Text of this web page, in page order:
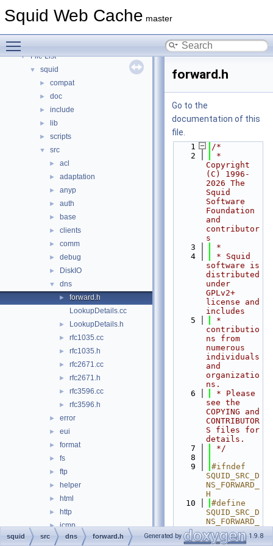
Squid Web Cache master
► Namespaces
▼
▼ File List
▼ squid
► compat
► doc
► include
► lib
► scripts
▼ src
► acl
► adaptation
► anyp
► auth
► base
► clients
► comm
► debug
► DiskIO
▼ dns
►
forward.h
LookupDetails.cc
► LookupDetails.h
► rfc1035.cc
► rfc1035.h
► rfc2671.cc
► rfc2671.h
► rfc3596.cc
► rfc3596.h
► error
► eui
► format
► fs
► ftp
► helper
► html
► http
► icmp
► ip
forward.h
Go to the
documentation of this
file.
    1
/*
    2
*
Copyright
(C) 1996-
2026 The
Squid
Software
Foundation
and
contributor
s
    3
*
    4
* Squid
software is
distributed
under
GPLv2+
license and
includes
    5
*
contributio
ns from
numerous
individuals
and
organizatio
ns.
    6
* Please
see the
COPYING and
CONTRIBUTOR
S files for
details.
    7
*/
    8
    9
#ifndef
SQUID_SRC_D
NS_FORWARD_
H
   10
#define
SQUID_SRC_D
NS_FORWARD_
H
   11
squid src dns forward.h Generated by 1.9.8